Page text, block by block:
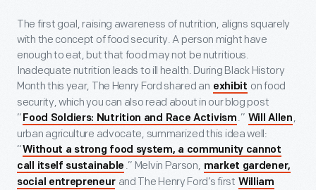
The first goal, raising awareness of nutrition, aligns squarely
with the concept of food security. A person might have
enough to eat, but that food may not be nutritious.
Inadequate nutrition leads to ill health. During Black History
Month this year, The Henry Ford shared an exhibit on food
security, which you can also read about in our blog post
“ Food Soldiers: Nutrition and Race Activism .” Will Allen ,
urban agriculture advocate, summarized this idea well:
“ Without a strong food system, a community cannot
call itself sustainable .” Melvin Parson, market gardener,
social entrepreneur and The Henry Ford’s first William